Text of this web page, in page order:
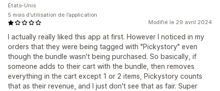
Modifié le 29 avril 2024
I actually really liked this app at first. However I noticed in my
orders that they were being tagged with "Pickystory" even
though the bundle wasn't being purchased. So basically, if
someone adds to their cart with the bundle, then removes
everything in the cart except 1 or 2 items, Pickystory counts
that as their revenue, and I just don't see that as fair. Super
États-Unis
5 mois d’utilisation de l’application